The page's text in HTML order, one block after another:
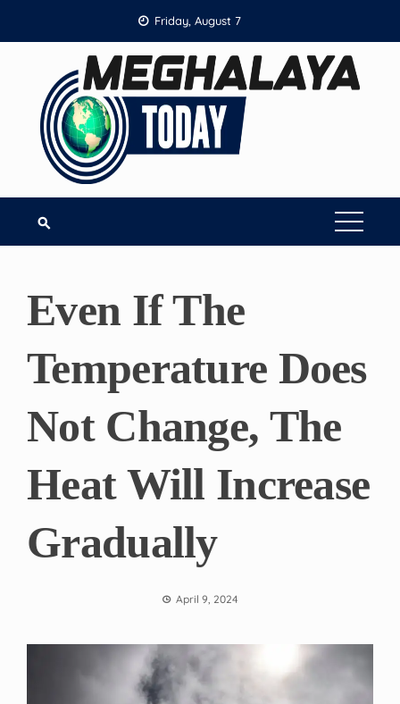
to
Friday, August 7
Even If The
Temperature Does
Not Change, The
Heat Will Increase
Gradually
April 9, 2024